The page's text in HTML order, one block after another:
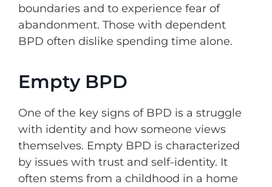
boundaries and to experience fear of
abandonment. Those with dependent
BPD often dislike spending time alone.
Empty BPD
One of the key signs of BPD is a struggle
with identity and how someone views
themselves. Empty BPD is characterized
by issues with trust and self-identity. It
often stems from a childhood in a home